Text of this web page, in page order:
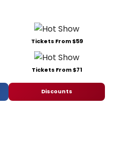
Tickets From $59
Tickets From $71
Discounts